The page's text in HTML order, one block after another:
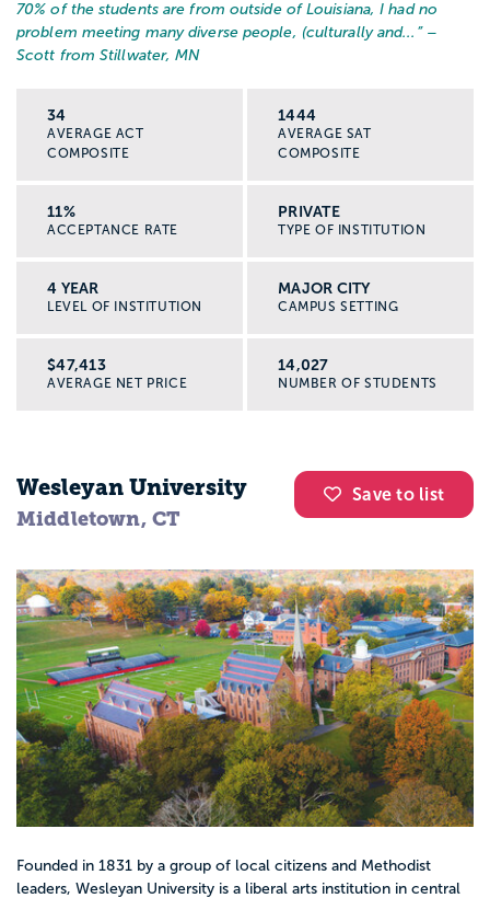
70% of the students are from outside of Louisiana, I had no
problem meeting many diverse people, (culturally and... ” –
Scott from Stillwater, MN
34
AVERAGE ACT
COMPOSITE
1444
AVERAGE SAT
COMPOSITE
11%
ACCEPTANCE RATE
PRIVATE
TYPE OF INSTITUTION
4 YEAR
LEVEL OF INSTITUTION
MAJOR CITY
CAMPUS SETTING
$47,413
AVERAGE NET PRICE
14,027
NUMBER OF STUDENTS
Save to list
Wesleyan University
Middletown, CT
Founded in 1831 by a group of local citizens and Methodist
leaders, Wesleyan University is a liberal arts institution in central